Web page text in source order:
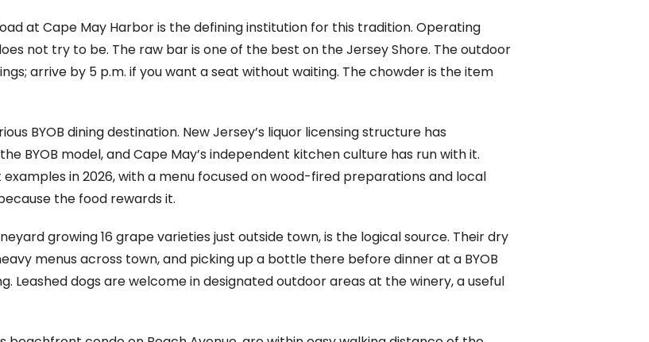
at Cape May Harbor is the defining institution for this tradition. Operating
not try to be. The raw bar is one of the best on the Jersey Shore. The outdoor
arrive by 5 p.m. if you want a seat without waiting. The chowder is the item
BYOB dining destination. New Jersey’s liquor licensing structure has
BYOB model, and Cape May’s independent kitchen culture has run with it.
in 2026, with a menu focused on wood-fired preparations and local
the food rewards it.
growing 16 grape varieties just outside town, is the logical source. Their dry
menus across town, and picking up a bottle there before dinner at a BYOB
Leashed dogs are welcome in designated outdoor areas at the winery, a useful